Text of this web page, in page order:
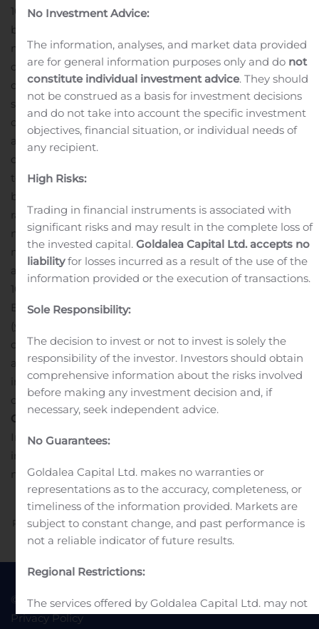
10x Genomics is a life science technology company
building products to interrogate, understand and
master biology to advance human health. The
company’s integrated solutions include instruments,
consumables and software for analyzing biological
systems at a resolution and scale that matches the
complexity of biology. 10x Genomics products have been
adopted by researchers around the world including 97
of the top 100 global research institutions and 19 of the
top 20 global pharmaceutical companies, and have
been cited in over 1,750 research papers on discoveries
ranging from oncology to immunology and
neuroscience. The company’s patent portfolio comprises
more than 825 issued patents and patent
applications.
10x Genomics uses filings with the Securities and
Exchange Commission, its website
(www.10xgenomics.com
conference calls, public webcasts and its social media
accounts as means of disclosing material non-public
information and for complying with its disclosure
obligations under Regulation FD.
Contact
Investors
investors@10xgenomics.com
media@10xgenomics.com
Previous Next
© 2022 Goldea Capital
Terms of Use
Privacy Policy
No Investment Advice:
The information, analyses, and market data provided
are for general information purposes only and do not
constitute individual investment advice. They should
not be construed as a basis for investment decisions
and do not take into account the specific investment
objectives, financial situation, or individual needs of
any recipient.
High Risks:
Trading in financial instruments is associated with
significant risks and may result in the complete loss of
the invested capital.Goldalea Capital Ltd. accepts no
liabilityfor losses incurred as a result of the use of the
information provided or the execution of transactions.
Sole Responsibility:
The decision to invest or not to invest is solely the
responsibility of the investor. Investors should obtain
comprehensive information about the risks involved
before making any investment decision and, if
necessary, seek independent advice.
No Guarantees:
Goldalea Capital Ltd. makes no warranties or
representations as to the accuracy, completeness, or
timeliness of the information provided. Markets are
subject to constant change, and past performance is
not a reliable indicator of future results.
Regional Restrictions:
The services offered by Goldalea Capital Ltd. may not
be available to all persons or in all countries. It is the